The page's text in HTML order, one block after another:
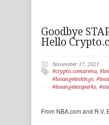
Goodbye
Hello
November 17, 2021
#crypto.comarena,
#losangeleskings,
#losangelessparks,
From NBA.com and R.V.